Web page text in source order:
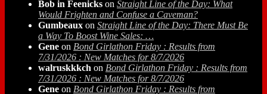
Bob in Feenicks on Straight Line of the Day: What
Would Frighten and Confuse a Caveman?
Gumbeaux on Straight Line of the Day: There Must Be
a Way To Boost Wine Sales: …
Gene on Bond Girlathon Friday : Results from
7/31/2026 : New Matches for 8/7/2026
walruskkkch on Bond Girlathon Friday : Results from
7/31/2026 : New Matches for 8/7/2026
Gene on Bond Girlathon Friday : Results from